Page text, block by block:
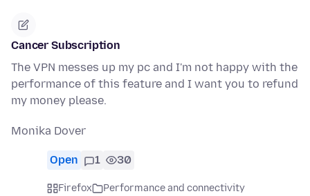
Cancer Subscription
The VPN messes up my pc and I'm not happy with the
performance of this feature and I want you to refund
my money please.
Monika Dover
Open 1 30
Firefox
Performance and connectivity